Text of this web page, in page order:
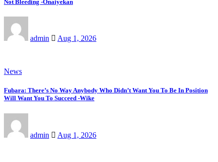
Not Bleeding -Onaiyekan
admin Aug 1, 2026
News
Fubara: There’s No Way Anybody Who Didn’t Want You To Be In Position
Will Want You To Succeed -Wike
admin Aug 1, 2026